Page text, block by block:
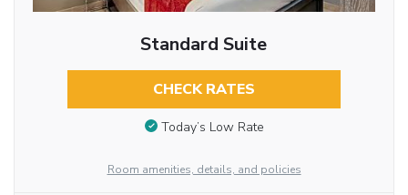
Standard Suite
CHECK RATES
Today’s Low Rate
Room amenities, details, and policies